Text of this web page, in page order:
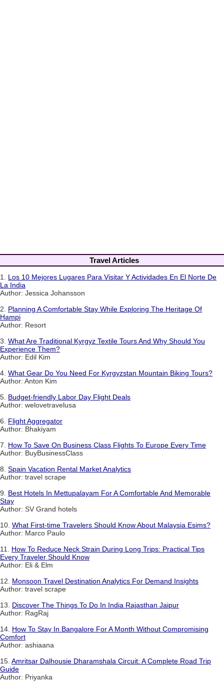
Travel Articles
1. Los 10 Mejores Lugares Para Visitar Y Actividades En El Norte De
La India
Author: Jessica Johansson
2. Planning A Comfortable Stay While Exploring The Heritage Of
Hampi
Author: Resort
3. What Are Traditional Kyrgyz Textile Tours And Why Should You
Experience Them?
Author: Edil Kim
4. What Gear Do You Need For Kyrgyzstan Mountain Biking Tours?
Author: Anton Kim
5. Budget-friendly Labor Day Flight Deals
Author: welovetravelusa
6. Flight Aggregator
Author: Bhakiyam
7. How To Save On Business Class Flights To Europe Every Time
Author: BuyBusinessClass
8. Spain Vacation Rental Market Analytics
Author: travel scrape
9. Best Hotels In Mettupalayam For A Comfortable And Memorable
Stay
Author: SV Grand hotels
10. What First-time Travelers Should Know About Malaysia Esims?
Author: Marco Paulo
11. How To Reduce Neck Strain During Long Trips: Practical Tips
Every Traveler Should Know
Author: Eli & Elm
12. Monsoon Travel Destination Analytics For Demand Insights
Author: travel scrape
13. Discover The Things To Do In India Rajasthan Jaipur
Author: RagRaj
14. How To Stay In Bangalore For A Month Without Compromising
Comfort
Author: ashiaana
15. Amritsar Dalhousie Dharamshala Circuit: A Complete Road Trip
Guide
Author: Priyanka